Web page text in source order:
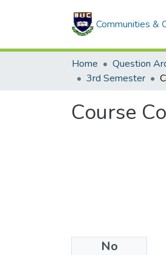
Communities &
Home Question
3rd Semester
Course
No